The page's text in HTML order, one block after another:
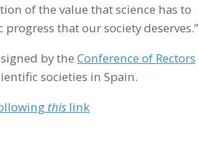
of the value that science has to
that our society deserves.”
by the Conference of Rectors
societies in Spain.
this link